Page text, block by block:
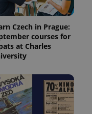
Czech in Prague:
courses for
at Charles